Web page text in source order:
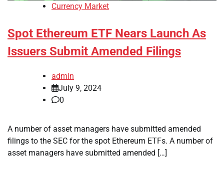
Currency Market
Spot Ethereum ETF Nears Launch As
Issuers Submit Amended Filings
admin
July 9, 2024
0
A number of asset managers have submitted amended
filings to the SEC for the spot Ethereum ETFs. A number of
asset managers have submitted amended […]